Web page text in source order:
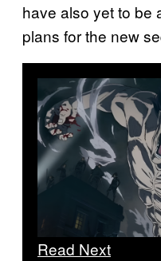
have also yet to be
plans for the new
Read Next